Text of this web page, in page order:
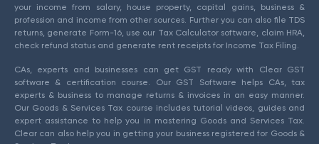
your income from salary, house property, capital gains, business &
profession and income from other sources. Further you can also file TDS
returns, generate Form-16, use our Tax Calculator software, claim HRA,
check refund status and generate rent receipts for Income Tax Filing.
CAs, experts and businesses can get GST ready with Clear GST
software & certification course. Our GST Software helps CAs, tax
experts & business to manage returns & invoices in an easy manner.
Our Goods & Services Tax course includes tutorial videos, guides and
expert assistance to help you in mastering Goods and Services Tax.
Clear can also help you in getting your business registered for Goods &